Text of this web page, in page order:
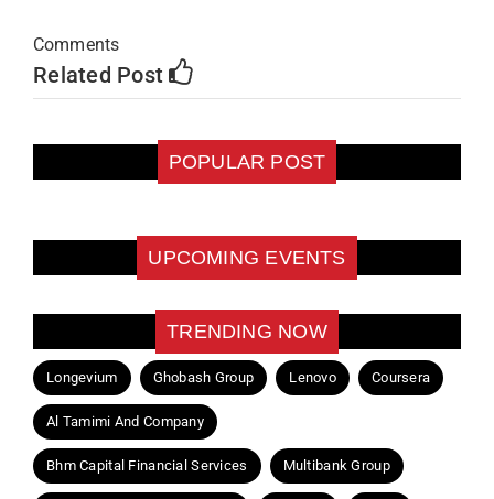
Comments
Related Post
POPULAR POST
UPCOMING EVENTS
TRENDING NOW
Longevium Ghobash Group Lenovo Coursera
Al Tamimi And Company
Bhm Capital Financial Services Multibank Group